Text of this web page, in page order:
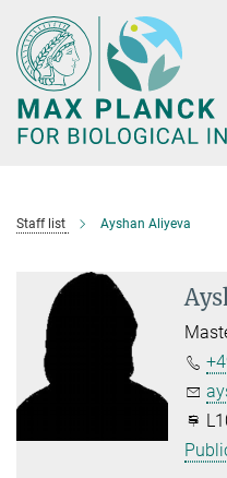
Main-
Content
Staff list Ayshan Aliyeva